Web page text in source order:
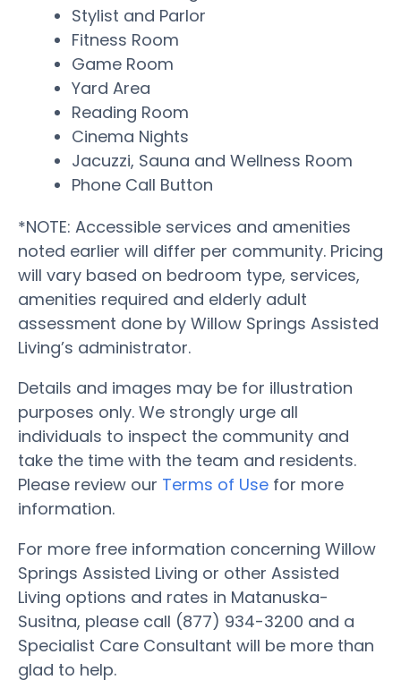
Stylist and Parlor
Fitness Room
Game Room
Yard Area
Reading Room
Cinema Nights
Jacuzzi, Sauna and Wellness Room
Phone Call Button
*NOTE: Accessible services and amenities
noted earlier will differ per community. Pricing
will vary based on bedroom type, services,
amenities required and elderly adult
assessment done by Willow Springs Assisted
Living’s administrator.
Details and images may be for illustration
purposes only. We strongly urge all
individuals to inspect the community and
take the time with the team and residents.
Please review our Terms of Use for more
information.
For more free information concerning Willow
Springs Assisted Living or other Assisted
Living options and rates in Matanuska-
Susitna, please call (877) 934-3200 and a
Specialist Care Consultant will be more than
glad to help.